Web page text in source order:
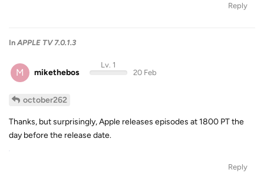
Reply
In APPLE TV 7.0.1.3
M mikethebos
Lv. 1
20 Feb
october262
Thanks, but surprisingly, Apple releases episodes at 1800 PT the
day before the release date.
Reply